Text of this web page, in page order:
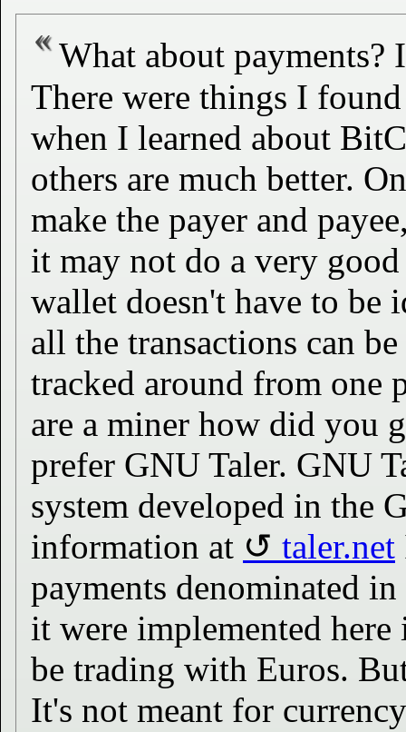
What about payments?
There were things I
when I learned about
others are much better.
make the payer and
it may not do a very
wallet doesn't have to be
all the transactions can
tracked around from one
are a miner how did you
prefer GNU Taler. GNU
system developed in the
information at
taler.net
payments denominated
it were implemented
be trading with Euros.
It's not meant for